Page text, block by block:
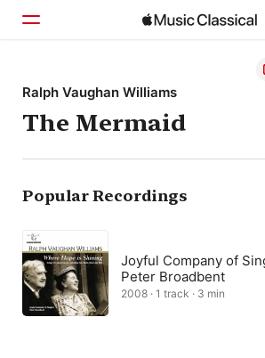
Home
Browse
Search
Ralph Vaughan Williams
The Mermaid
Popular Recordings
Joyful Company of
Peter Broadbent
2008 · 1 track · 3 min